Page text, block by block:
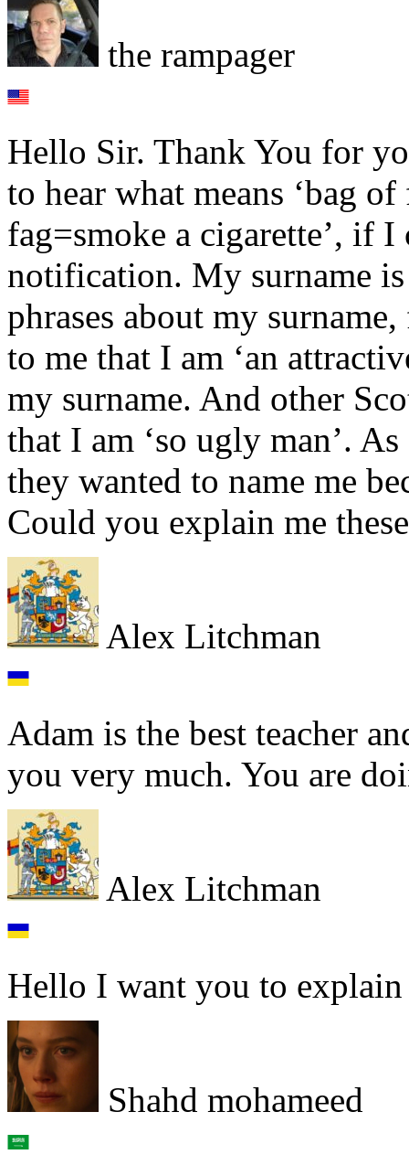
the rampager
Hello Sir. Thank You for
to hear what means ‘bag
fag=smoke a cigarette’, if
notification. My surname
phrases about my
to me that I am ‘an
my surname. And other
that I am ‘so ugly man’.
they wanted to name me
Could you explain me
Alex Litchman
Adam is the best teacher
you very much. You are
Alex Litchman
Hello I want you to
Shahd mohameed